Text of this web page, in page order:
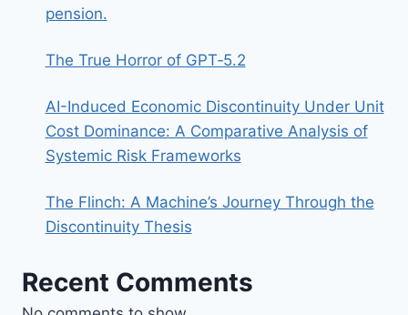
pension.
The True Horror of GPT‑5.2
AI-Induced Economic Discontinuity Under Unit
Cost Dominance: A Comparative Analysis of
Systemic Risk Frameworks
The Flinch: A Machine’s Journey Through the
Discontinuity Thesis
Recent Comments